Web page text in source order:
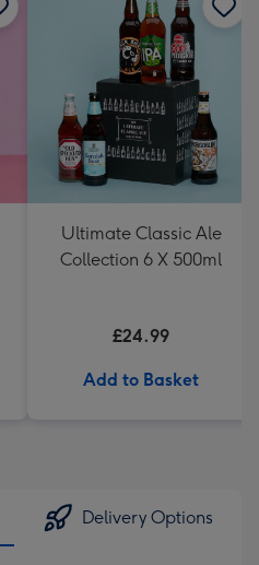
Ultimate Classic Ale
Collection 6 X 500ml
£24.99
Add to Basket
Delivery Options